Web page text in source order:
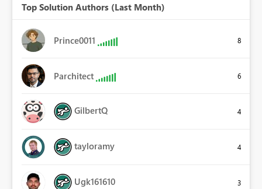
Top Solution Authors (Last Month)
Prince0011 8
Parchitect 6
GilbertQ 4
tayloramy 4
Ugk161610 3